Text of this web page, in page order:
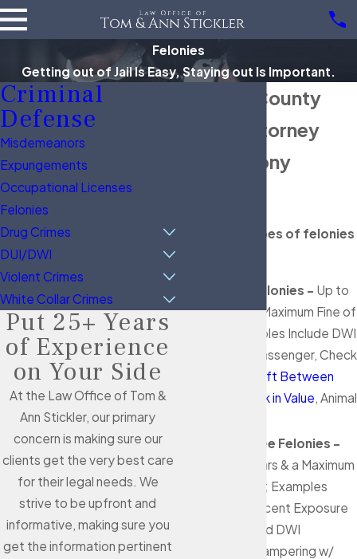
Felonies
Getting out of Jail Is Easy, Staying out Is Important.
Brazoria County
Felony Attorney
Texas Felony
There are 5 types of felonies
State Jail Felonies - Up to
2 years & a Maximum Fine of
$10k; Examples Include DWI
w/ a Child Passenger, Check
Theft Between
$1.5k & $20k in Value , Animal
Third Degree Felonies -
Up to 10 years & a Maximum
Fine of $10k; Examples
Include Indecent Exposure
to a Child, 3rd DWI
Offenses, Tampering w/
Criminal
Defense
Misdemeanors
Expungements
Occupational Licenses
Felonies
Drug Crimes
DUI/DWI
Violent Crimes
White Collar Crimes
Put 25+ Years
of Experience
on Your Side
At the Law Office of Tom &
Ann Stickler, our primary
concern is making sure our
clients get the very best care
for their legal needs. We
strive to be upfront and
informative, making sure you
get the information pertinent